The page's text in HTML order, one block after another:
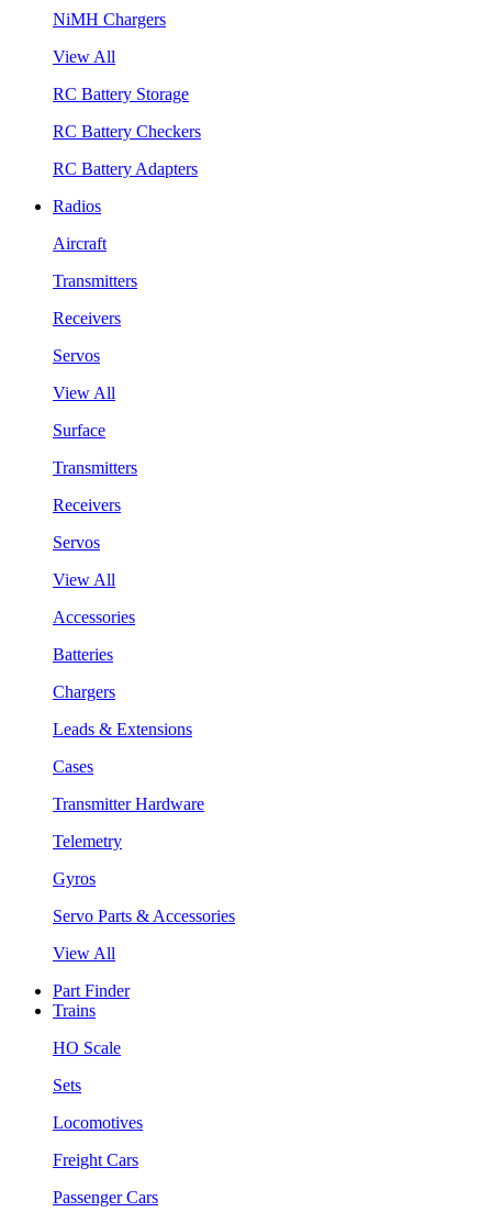
NiMH Chargers
View All
RC Battery Storage
RC Battery Checkers
RC Battery Adapters
Radios
Aircraft
Transmitters
Receivers
Servos
View All
Surface
Transmitters
Receivers
Servos
View All
Accessories
Batteries
Chargers
Leads & Extensions
Cases
Transmitter Hardware
Telemetry
Gyros
Servo Parts & Accessories
View All
Part Finder
Trains
HO Scale
Sets
Locomotives
Freight Cars
Passenger Cars